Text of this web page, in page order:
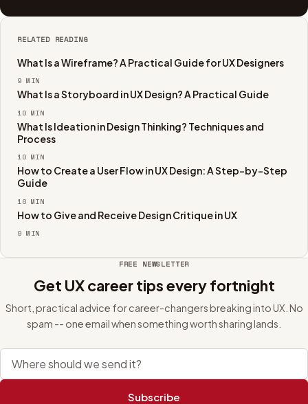
RELATED READING
What Is a Wireframe? A Practical Guide for UX Designers
9 MIN
What Is a Storyboard in UX Design? A Practical Guide
10 MIN
What Is Ideation in Design Thinking? Techniques and
Process
10 MIN
How to Create a User Flow in UX Design: A Step-by-Step
Guide
10 MIN
How to Give and Receive Design Critique in UX
9 MIN
FREE NEWSLETTER
Get UX career tips every fortnight
Short, practical advice for career-changers breaking into UX. No
spam -- one email when something worth sharing lands.
Email address
Subscribe